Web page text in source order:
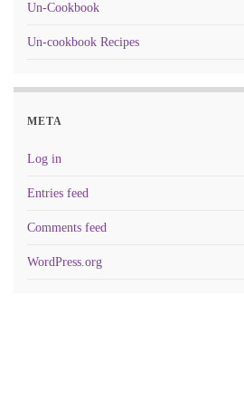
Un-Cookbook
Un-cookbook Recipes
META
Log in
Entries feed
Comments feed
WordPress.org